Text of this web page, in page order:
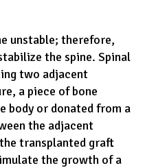
unstable; therefore,
the spine. Spinal
two adjacent
a piece of bone
body or donated from a
the adjacent
transplanted graft
the growth of a